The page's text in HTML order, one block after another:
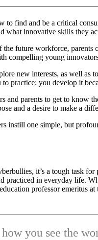
to find and be a critical
what innovative skills they
future workforce,
compelling young
new interests, as well as
practice; you develop it
parents to get to know
and a desire to make a
instill one simple, but
it’s a tough task
practiced in everyday life.
professor emeritus
you see the